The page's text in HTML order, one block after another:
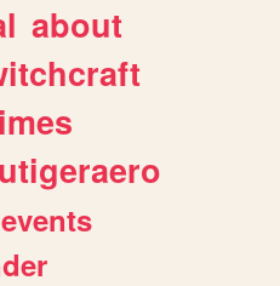
about
events